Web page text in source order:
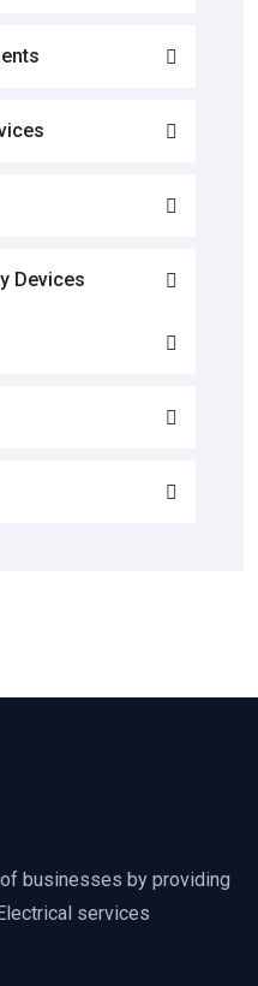
Devices
businesses by providing
services